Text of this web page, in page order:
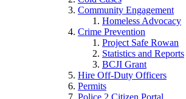
Community Engagement
Homeless Advocacy
Crime Prevention
Project Safe Rowan
Statistics and Reports
BCJI Grant
Hire Off-Duty Officers
Permits
Police 2 Citizen Portal